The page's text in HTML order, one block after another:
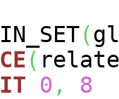
(
(
0 ,
8